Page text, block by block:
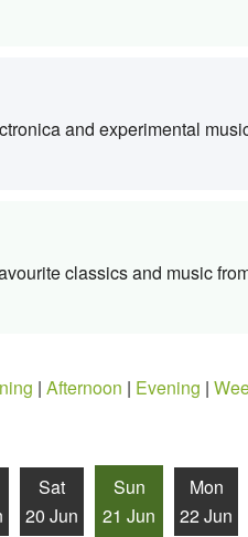
and experimental
classics and music
| Afternoon | Evening |
Sat
20 Jun
Sun
21 Jun
Mon
22 Jun